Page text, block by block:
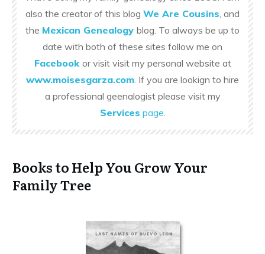
also the creator of this blog We Are Cousins , and
the Mexican Genealogy blog. To always be up to
date with both of these sites follow me on
Facebook or visit visit my personal website at
www.moisesgarza.com . If you are lookign to hire
a professional geenalogist please visit my
Services page
Books to Help You Grow Your
Family Tree